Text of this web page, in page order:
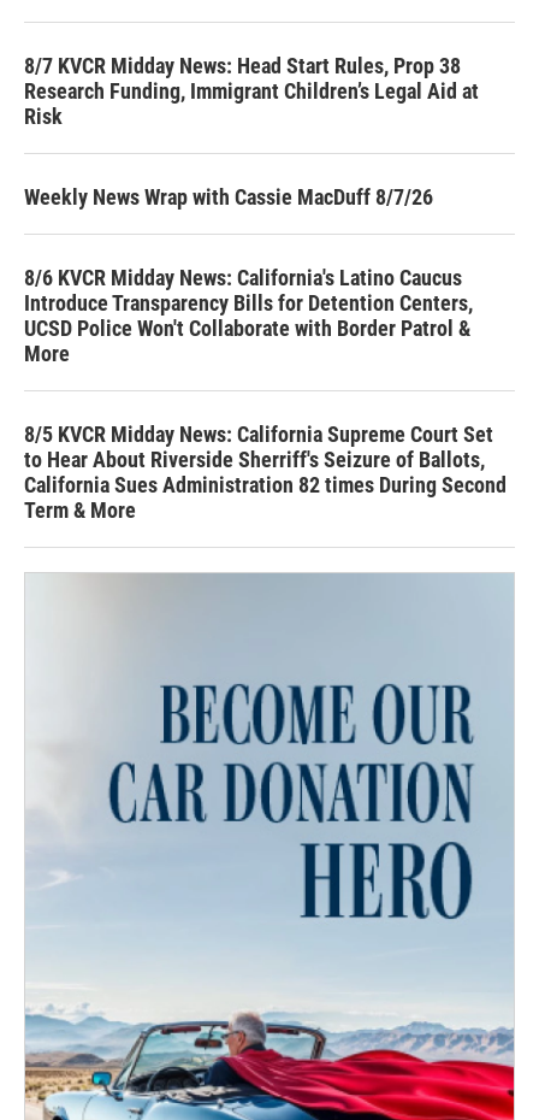
8/7 KVCR Midday News: Head Start Rules, Prop 38
Research Funding, Immigrant Children’s Legal Aid at
Risk
Weekly News Wrap with Cassie MacDuff 8/7/26
8/6 KVCR Midday News: California's Latino Caucus
Introduce Transparency Bills for Detention Centers,
UCSD Police Won't Collaborate with Border Patrol &
More
8/5 KVCR Midday News: California Supreme Court Set
to Hear About Riverside Sherriff's Seizure of Ballots,
California Sues Administration 82 times During Second
Term & More